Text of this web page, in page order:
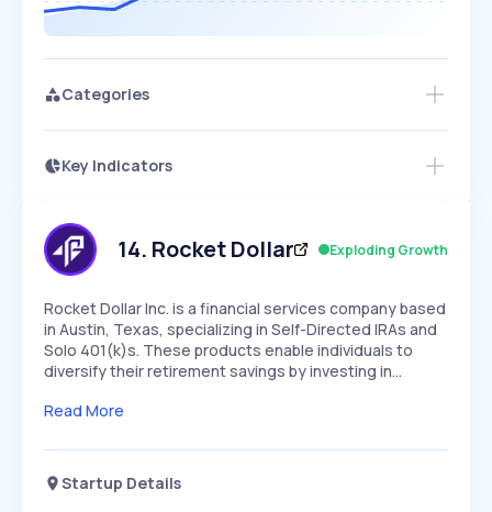
Categories
Key Indicators
Speed
SLOW MEDIUM EXPONENTIAL
Seasonality
Access this startup profile and ~5,000
14. Rocket Dollar Exploding Growth
Rocket Dollar Inc. is a financial services company based
in Austin, Texas, specializing in Self-Directed IRAs and
Solo 401(k)s. These products enable individuals to
diversify their retirement savings by investing in…
Read More
Startup Details